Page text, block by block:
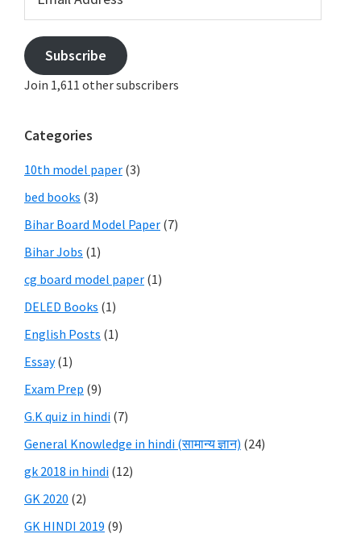
Address
Subscribe
Join 1,611 other subscribers
Categories
10th model paper (3)
bed books (3)
Bihar Board Model Paper (7)
Bihar Jobs (1)
cg board model paper (1)
DELED Books (1)
English Posts (1)
Essay(1)
Exam Prep (9)
G.K quiz in hindi (7)
General Knowledge in hindi (सामान्य ज्ञान) (24)
gk 2018 in hindi (12)
GK 2020 (2)
GK HINDI 2019 (9)